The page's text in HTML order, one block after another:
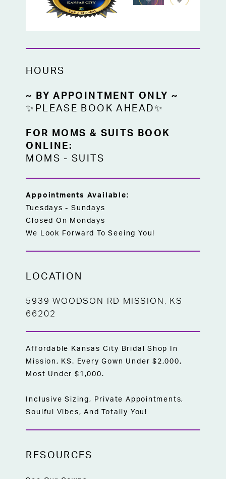
HOURS
~ BY APPOINTMENT ONLY ~
✨PLEASE BOOK AHEAD✨
FOR MOMS & SUITS BOOK
ONLINE:
MOMS -SUITS
Appointments Available:
Tuesdays - Sundays
Closed On Mondays
We Look Forward To Seeing You!
LOCATION
5939 WOODSON RD MISSION, KS
66202
Affordable Kansas City Bridal Shop In
Mission, KS. Every Gown Under $2,000,
Most Under $1,000.
Inclusive Sizing, Private Appointments,
Soulful Vibes, And Totally You!
RESOURCES